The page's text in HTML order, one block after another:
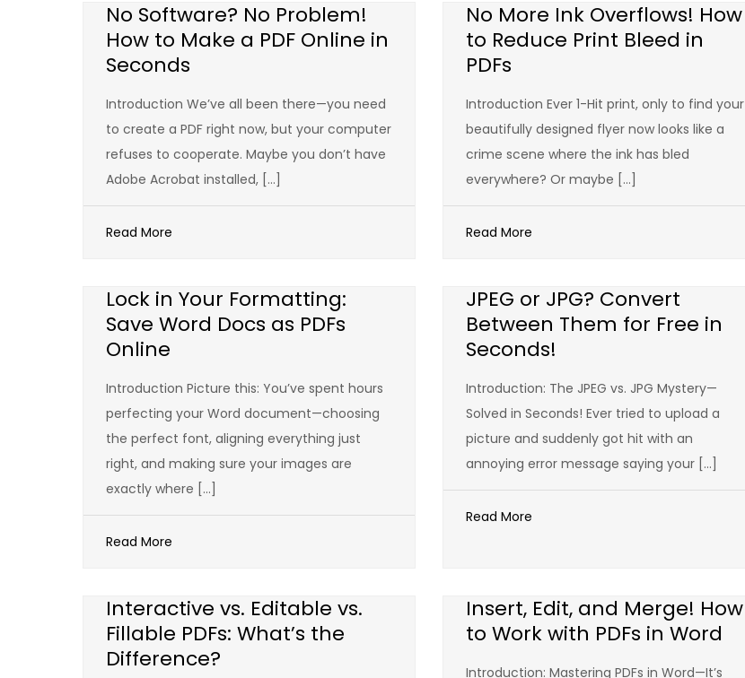
No Software? No Problem!
How to Make a PDF Online in
Seconds
Introduction We’ve all been there—you need
to create a PDF right now, but your computer
refuses to cooperate. Maybe you don’t have
Adobe Acrobat installed, […]
Read More
No More Ink Overflows! How
to Reduce Print Bleed in
PDFs
Introduction Ever 1-Hit print, only to find your
beautifully designed flyer now looks like a
crime scene where the ink has bled
everywhere? Or maybe […]
Read More
Lock in Your Formatting:
Save Word Docs as PDFs
Online
Introduction Picture this: You’ve spent hours
perfecting your Word document—choosing
the perfect font, aligning everything just
right, and making sure your images are
exactly where […]
Read More
JPEG or JPG? Convert
Between Them for Free in
Seconds!
Introduction: The JPEG vs. JPG Mystery—
Solved in Seconds! Ever tried to upload a
picture and suddenly got hit with an
annoying error message saying your […]
Read More
Interactive vs. Editable vs.
Fillable PDFs: What’s the
Difference?
Insert, Edit, and Merge! How
to Work with PDFs in Word
Introduction: Mastering PDFs in Word—It’s